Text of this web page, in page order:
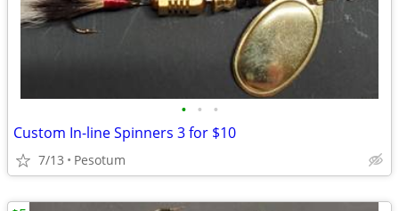
• • •
Custom In-line Spinners 3 for $10
7/13 Pesotum